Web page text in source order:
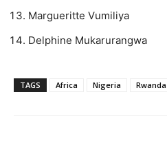
Margueritte Vumiliya
Delphine Mukarurangwa
TAGS Africa Nigeria Rwanda